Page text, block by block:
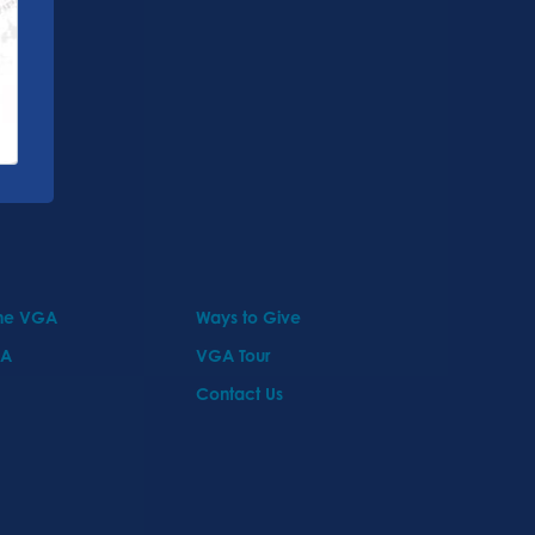
VGA
Ways to Give
VGA Tour
Contact Us